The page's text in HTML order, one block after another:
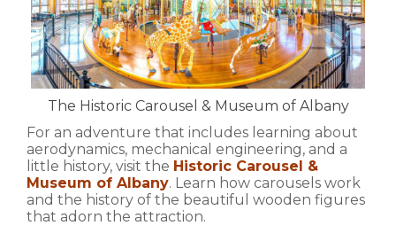
The Historic Carousel & Museum of Albany
For an adventure that includes learning about
aerodynamics, mechanical engineering, and a
little history, visit the Historic Carousel &
Museum of Albany. Learn how carousels work
and the history of the beautiful wooden figures
that adorn the attraction.